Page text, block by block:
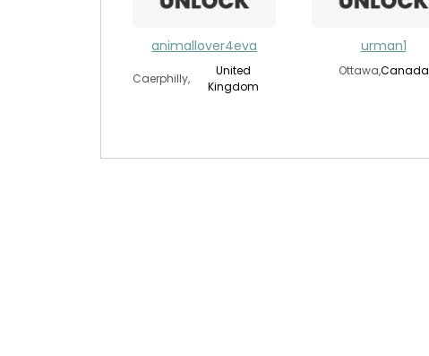
animallover4eva
Caerphilly,
United
Kingdom
urman1
Ottawa,Canada